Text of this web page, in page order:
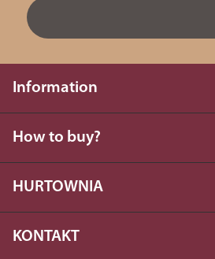
Information
How to buy?
HURTOWNIA
KONTAKT